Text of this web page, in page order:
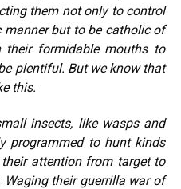
them not only to control
manner but to be catholic of
formidable mouths to
plentiful. But we know that
this.
insects, like wasps and
programmed to hunt kinds
attention from target to
Waging their guerrilla war of